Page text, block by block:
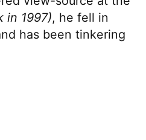
in 1997), he fell in
has been tinkering